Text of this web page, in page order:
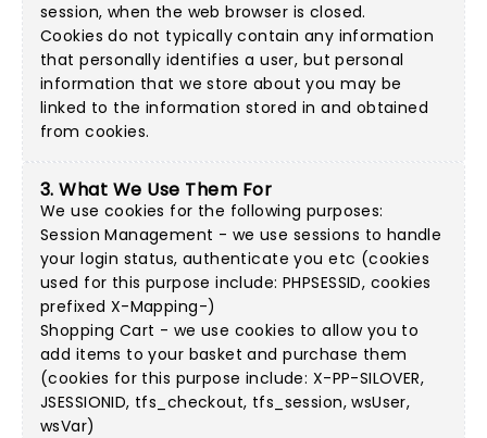
session, when the web browser is closed.
Cookies do not typically contain any information
that personally identifies a user, but personal
information that we store about you may be
linked to the information stored in and obtained
from cookies.
3. What We Use Them For
We use cookies for the following purposes:
Session Management - we use sessions to handle
your login status, authenticate you etc (cookies
used for this purpose include: PHPSESSID, cookies
prefixed X-Mapping-)
Shopping Cart - we use cookies to allow you to
add items to your basket and purchase them
(cookies for this purpose include: X-PP-SILOVER,
JSESSIONID, tfs_checkout, tfs_session, wsUser,
wsVar)